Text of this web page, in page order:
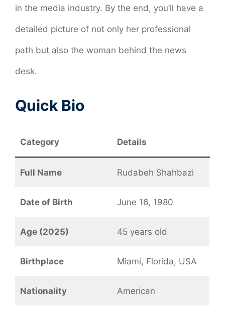
in the media industry. By the end, you’ll have a
detailed picture of not only her professional
path but also the woman behind the news
desk.
Quick Bio
Category Details
Full Name Rudabeh Shahbazi
Date of Birth June 16, 1980
Age (2025) 45 years old
Birthplace Miami, Florida, USA
Nationality American